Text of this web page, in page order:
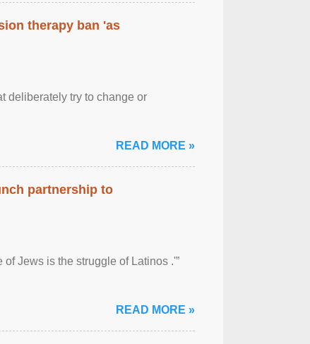
therapy ban 'as
deliberately try to change or
READ MORE »
partnership to
Jews is the struggle of Latinos .'”
READ MORE »